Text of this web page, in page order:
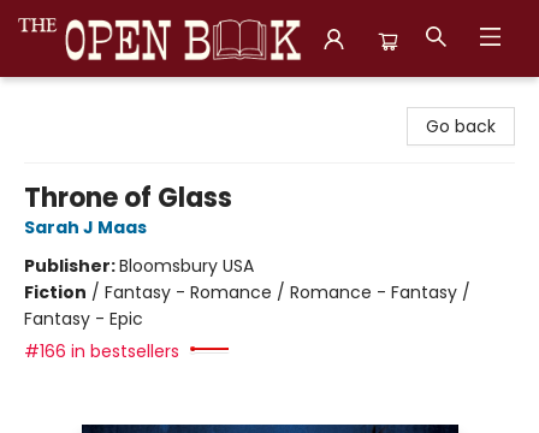
Go back
Throne of Glass
Sarah J Maas
Publisher:Bloomsbury USA
Fiction / Fantasy - Romance / Romance - Fantasy /
Fantasy - Epic
#166 in bestsellers